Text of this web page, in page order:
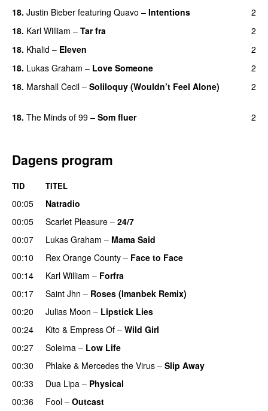
18. Justin Bieber featuring Quavo – Intentions
2
18. Karl William – Tar fra
2
18. Khalid – Eleven
2
18. Lukas Graham – Love Someone
2
18. Marshall Cecil – Soliloquy (Wouldn’t Feel Alone) 2
18. The Minds of 99 – Som fluer 2
Dagens program
TID TITEL
00:05
Natradio
00:05
Scarlet Pleasure – 24/7
00:07
Lukas Graham – Mama Said
00:10
Rex Orange County – Face to Face
00:14
Karl William – Forfra
00:17
Saint Jhn – Roses (Imanbek Remix)
00:20
Julias Moon – Lipstick Lies
00:24
Kito & Empress Of – Wild Girl
00:27
Soleima – Low Life
00:30 Phlake & Mercedes the Virus – Slip Away
00:33
Dua Lipa – Physical
00:36
Fool – Outcast